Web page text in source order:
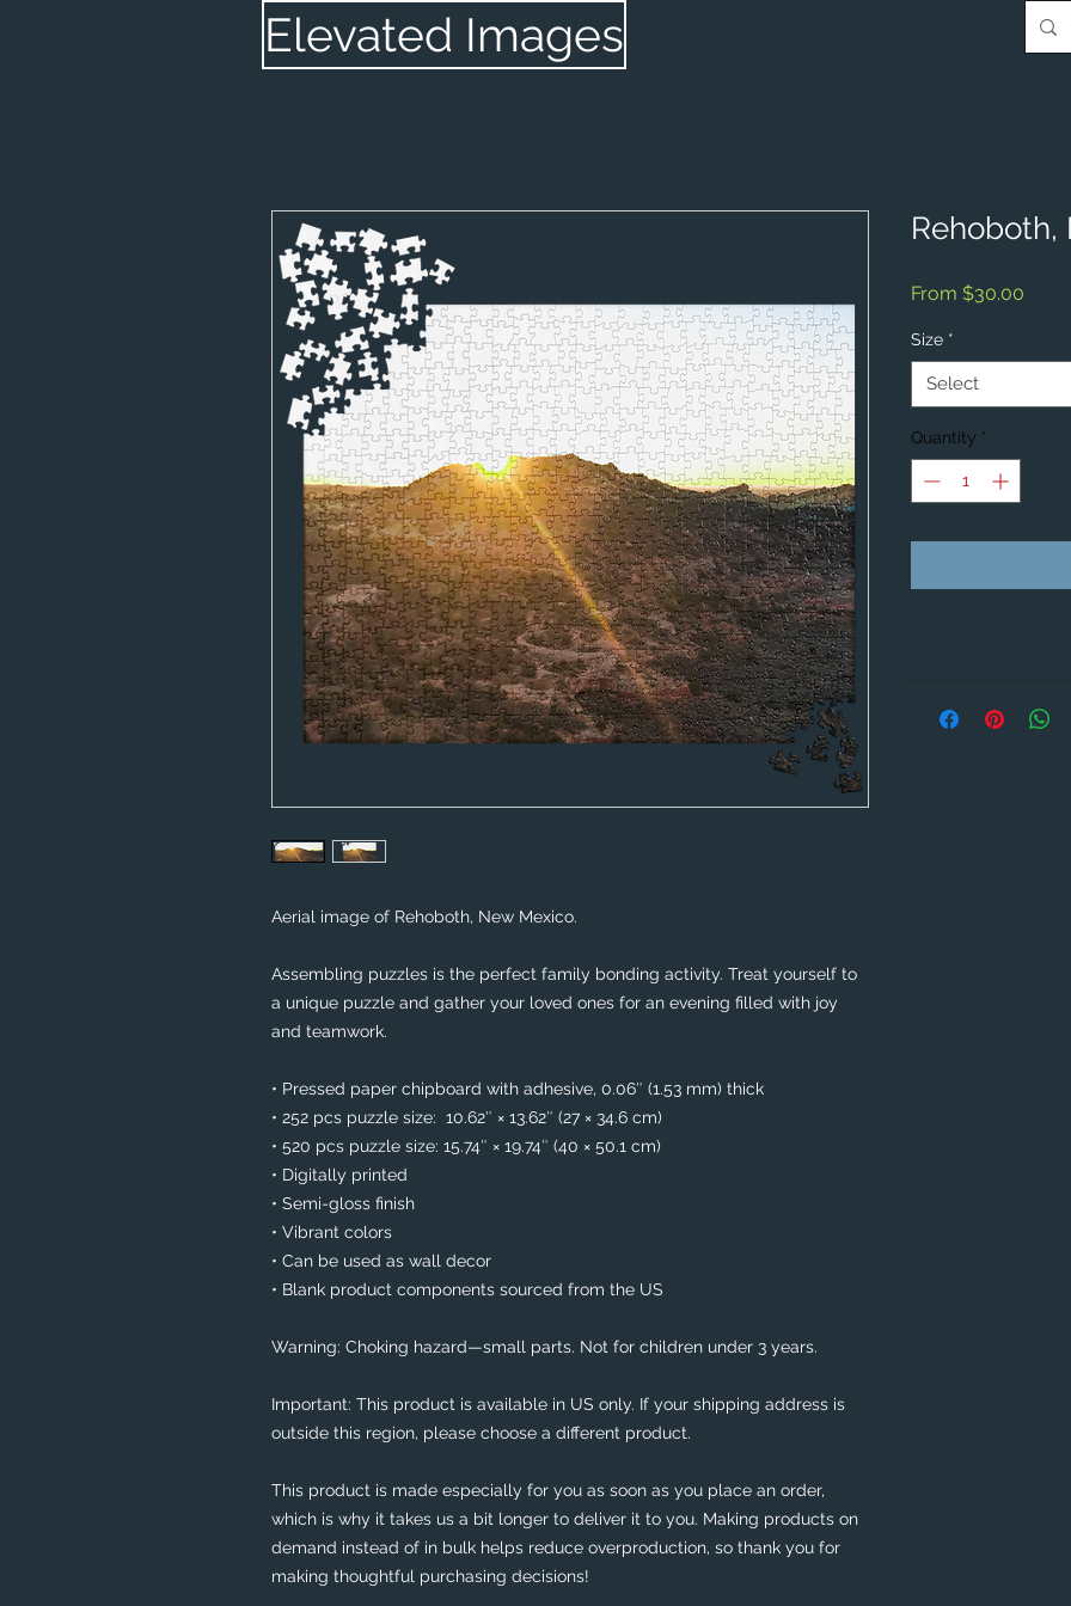
Elevated Images
Aerial image of Rehoboth, New Mexico.
Assembling puzzles is the perfect family bonding activity. Treat yourself to
a unique puzzle and gather your loved ones for an evening filled with joy
and teamwork.
• Pressed paper chipboard with adhesive, 0.06″ (1.53 mm) thick
• 252 pcs puzzle size:  10.62″ × 13.62″ (27 × 34.6 cm)
• 520 pcs puzzle size: 15.74″ × 19.74″ (40 × 50.1 cm)
• Digitally printed
• Semi-gloss finish
• Vibrant colors
• Can be used as wall decor
• Blank product components sourced from the US
Warning: Choking hazard—small parts. Not for children under 3 years.
Important: This product is available in US only. If your shipping address is
outside this region, please choose a different product.
This product is made especially for you as soon as you place an order,
which is why it takes us a bit longer to deliver it to you. Making products on
demand instead of in bulk helps reduce overproduction, so thank you for
making thoughtful purchasing decisions!
Rehoboth,
From $30.00
Size *
Select
Quantity *